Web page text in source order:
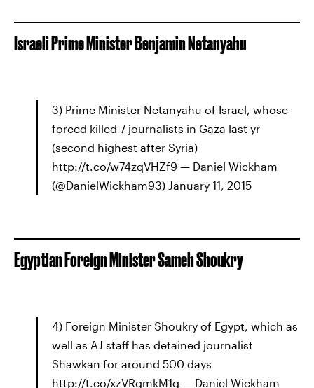
Israeli Prime Minister Benjamin Netanyahu
3) Prime Minister Netanyahu of Israel, whose
forced killed 7 journalists in Gaza last yr
(second highest after Syria)
http://t.co/w74zqVHZf9 — Daniel Wickham
(@DanielWickham93) January 11, 2015
Egyptian Foreign Minister Sameh Shoukry
4) Foreign Minister Shoukry of Egypt, which as
well as AJ staff has detained journalist
Shawkan for around 500 days
http://t.co/xzVRgmkM1g — Daniel Wickham